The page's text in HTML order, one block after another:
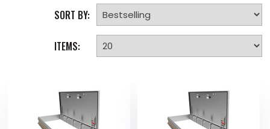
SORT BY:
ITEMS: